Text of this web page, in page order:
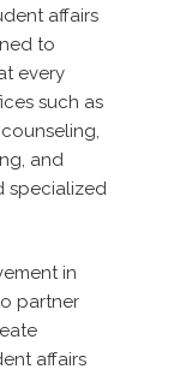
affairs
to
every
such as
and
specialized
in
partner
affairs